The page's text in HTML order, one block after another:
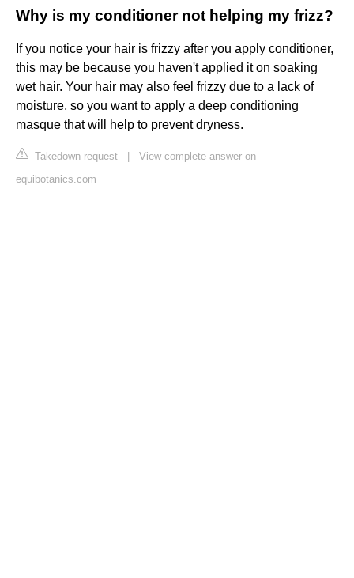
Why is my conditioner not helping my frizz?
If you notice your hair is frizzy after you apply conditioner,
this may be because you haven't applied it on soaking
wet hair. Your hair may also feel frizzy due to a lack of
moisture, so you want to apply a deep conditioning
masque that will help to prevent dryness.
Takedown request
View complete answer on
equibotanics.com